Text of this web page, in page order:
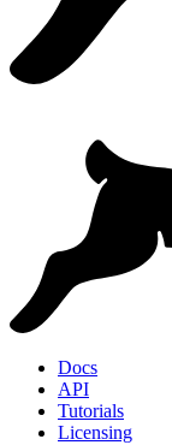
Docs
API
Tutorials
Licensing